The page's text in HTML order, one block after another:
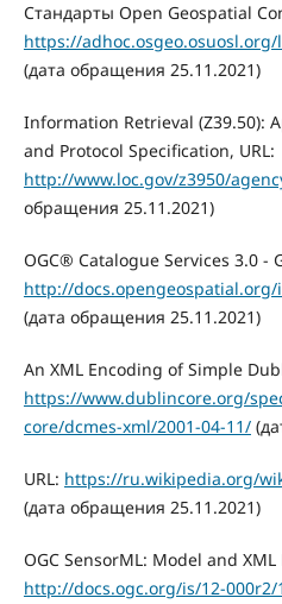
Стандарты Open Geospatial
https://
(дата обращения 25.11.2021)
Information Retrieval (Z39.50):
and Protocol Specification, URL:
http://www.loc.gov/z3950/
обращения 25.11.2021)
OGC® Catalogue Services 3.0 -
http://
(дата обращения 25.11.2021)
An XML Encoding of Simple
https://www.dublincore.org/
core/dcmes-xml/2001-04-11/
URL: https://ru.wikipedia.org/
(дата обращения 25.11.2021)
OGC SensorML: Model and
http://docs.ogc.org/is/12-000r2/